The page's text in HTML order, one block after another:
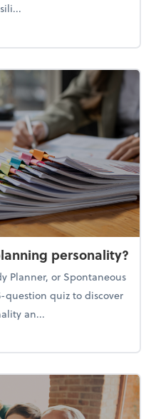
team culture through
personality?
Planner, or Spontaneous
question quiz to discover
an...
end planning personality?